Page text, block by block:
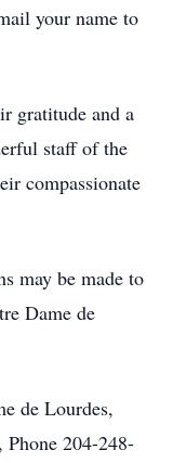
your name to
gratitude and a
staff of the
compassionate
may be made to
Dame de
de Lourdes,
204-248-